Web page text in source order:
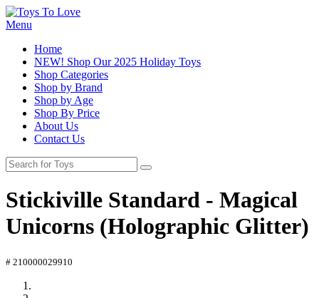
Menu
Home
NEW! Shop Our 2025 Holiday Toys
Shop Categories
Shop by Brand
Shop by Age
Shop By Price
About Us
Contact Us
Stickiville Standard - Magical
Unicorns (Holographic Glitter)
# 210000029910